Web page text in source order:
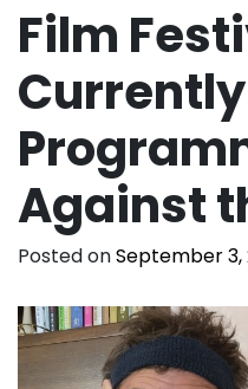
Film
Currently
Against
Posted onSeptember 3,